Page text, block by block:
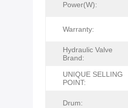
Power(W):
Warranty:
Hydraulic Valve
Brand:
UNIQUE SELLING
POINT:
Drum: